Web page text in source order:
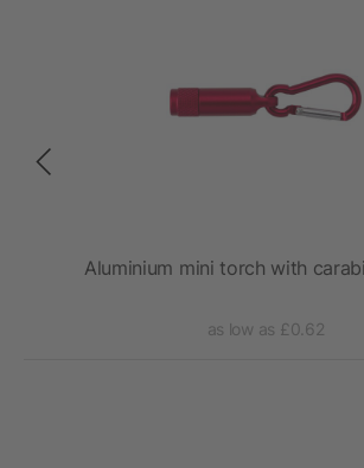
Aluminium mini torch with
as low as £0.62